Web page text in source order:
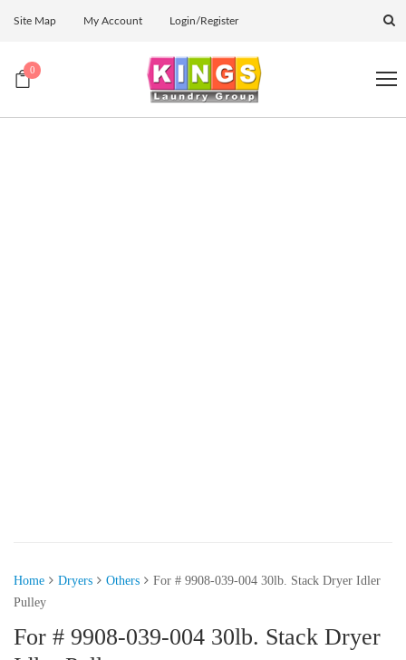
Site Map My Account Login/Register
0
Home Dryers Others
For # 9908-039-004 30lb. Stack Dryer Idler
Pulley
For # 9908-039-004 30lb. Stack Dryer